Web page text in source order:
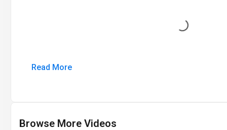
Loading...
Read More
Browse More Videos